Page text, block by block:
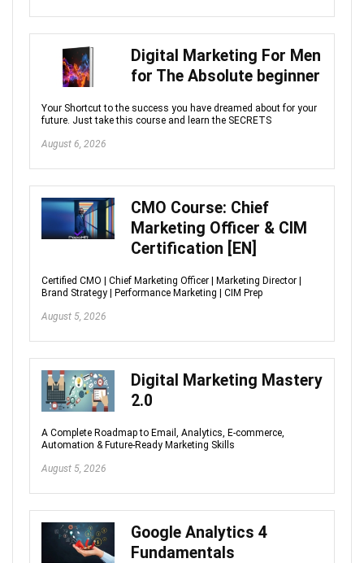
Digital Marketing For Men
for The Absolute beginner
Your Shortcut to the success you have dreamed about for your
future. Just take this course and learn the SECRETS
August 6, 2026
CMO Course: Chief
Marketing Officer & CIM
Certification [EN]
Certified CMO | Chief Marketing Officer | Marketing Director |
Brand Strategy | Performance Marketing | CIM Prep
August 5, 2026
Digital Marketing Mastery
2.0
A Complete Roadmap to Email, Analytics, E-commerce,
Automation & Future-Ready Marketing Skills
August 5, 2026
Google Analytics 4
Fundamentals